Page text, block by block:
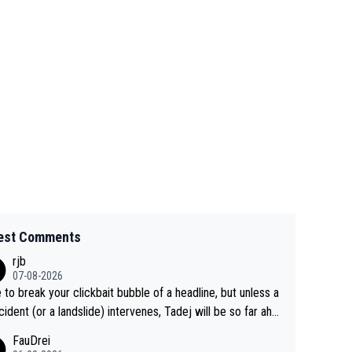
Comments
rjb
07-08-2026
to break your clickbait bubble of a headline, but unless a
(or a landslide) intervenes, Tadej will be so far ahe
FauDrei